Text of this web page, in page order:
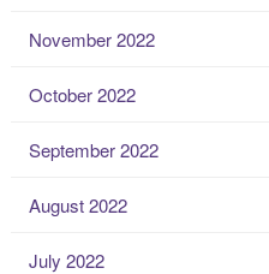
November 2022
October 2022
September 2022
August 2022
July 2022